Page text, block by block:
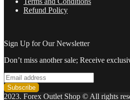
Refund Policy
Sign Up for Our Newsletter
Don’t miss another sale; Receive
2023. Forex Outlet Shop © All rights